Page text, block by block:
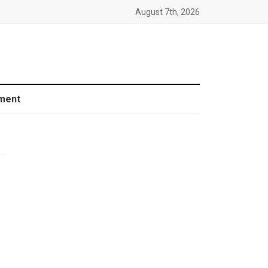
August 7th, 2026